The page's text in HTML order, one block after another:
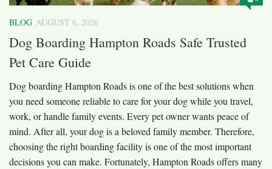
BLOG AUGUST 6, 2026
Dog Boarding Hampton Roads Safe Trusted
Pet Care Guide
Dog boarding Hampton Roads is one of the best solutions when
you need someone reliable to care for your dog while you travel,
work, or handle family events. Every pet owner wants peace of
mind. After all, your dog is a beloved family member. Therefore,
choosing the right boarding facility is one of the most important
decisions you can make. Fortunately, Hampton Roads offers many